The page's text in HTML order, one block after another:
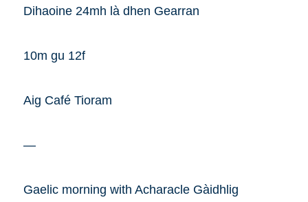
Dihaoine 24mh là dhen Gearran
10m gu 12f
Aig Café Tioram
—
Gaelic morning with Acharacle Gàidhlig